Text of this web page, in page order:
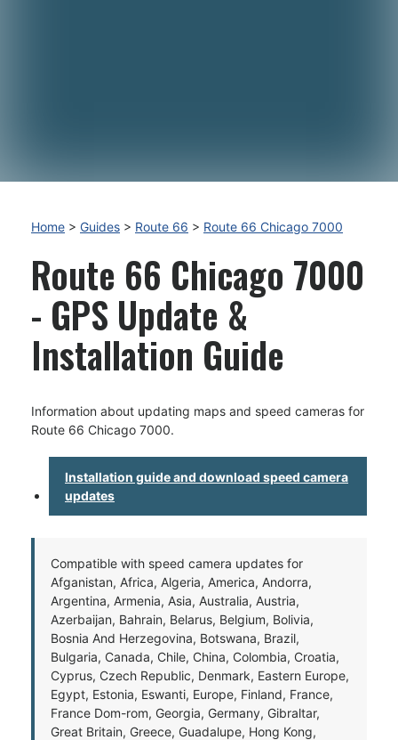
Home > Guides > Route 66 > Route 66 Chicago 7000
Route 66 Chicago 7000
- GPS Update &
Installation Guide
Information about updating maps and speed cameras for
Route 66 Chicago 7000.
Installation guide and download speed camera
updates
Compatible with speed camera updates for
Afganistan, Africa, Algeria, America, Andorra,
Argentina, Armenia, Asia, Australia, Austria,
Azerbaijan, Bahrain, Belarus, Belgium, Bolivia,
Bosnia And Herzegovina, Botswana, Brazil,
Bulgaria, Canada, Chile, China, Colombia, Croatia,
Cyprus, Czech Republic, Denmark, Eastern Europe,
Egypt, Estonia, Eswanti, Europe, Finland, France,
France Dom-rom, Georgia, Germany, Gibraltar,
Great Britain, Greece, Guadalupe, Hong Kong,